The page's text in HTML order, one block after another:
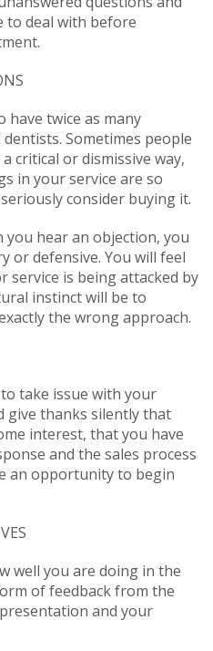
to deal with before
have twice as many
Sometimes people
critical or dismissive way,
in your service are so
consider buying it.
hear an objection, you
or defensive. You will feel
is being attacked by
instinct will be to
the wrong approach.
take issue with your
give thanks silently that
interest, that you have
and the sales process
an opportunity to begin
well you are doing in the
of feedback from the
and your